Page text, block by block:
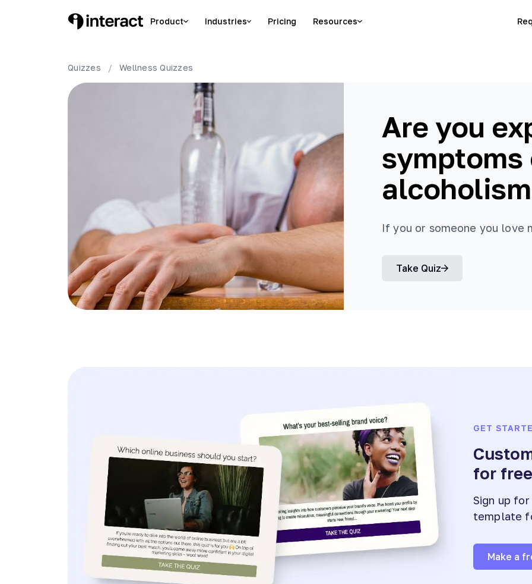
Product Industries Pricing Resources
Quizzes / Wellness Quizzes
Are you
symptoms
If you or someone you love
Take Quiz
GET
for free
Sign up
template
Make a